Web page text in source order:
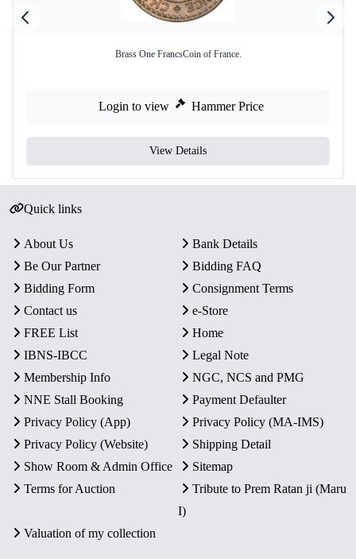
Brass One FrancsCoin of France.
Login to view Hammer Price
View Details
Quick links
About Us
Bank Details
Be Our Partner
Bidding FAQ
Bidding Form
Consignment Terms
Contact us
e-Store
FREE List
Home
IBNS-IBCC
Legal Note
Membership Info
NGC, NCS and PMG
NNE Stall Booking
Payment Defaulter
Privacy Policy (App)
Privacy Policy (MA-IMS)
Privacy Policy (Website)
Shipping Detail
Show Room & Admin Office
Sitemap
Terms for Auction
Tribute to Prem Ratan ji (Maru
I)
Valuation of my collection